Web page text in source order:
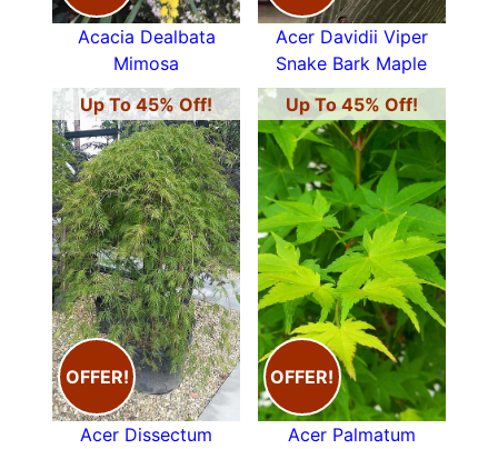
Acacia Dealbata
Mimosa
Acer Davidii Viper
Snake Bark Maple
Up To 45% Off!
OFFER!
Acer Dissectum
Up To 45% Off!
OFFER!
Acer Palmatum